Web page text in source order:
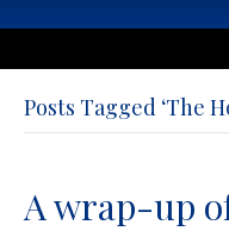
Posts Tagged ‘The
A wrap-up